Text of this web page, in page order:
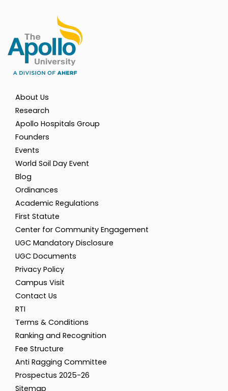
About Us
Research
Apollo Hospitals Group
Founders
Events
World Soil Day Event
Blog
Ordinances
Academic Regulations
First Statute
Center for Community Engagement
UGC Mandatory Disclosure
UGC Documents
Privacy Policy
Campus Visit
Contact Us
RTI
Terms & Conditions
Ranking and Recognition
Fee Structure
Anti Ragging Committee
Prospectus 2025-26
Sitemap